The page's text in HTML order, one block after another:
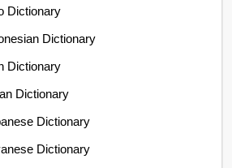
Dictionary
Dictionary
Dictionary
Dictionary
Dictionary
Dictionary